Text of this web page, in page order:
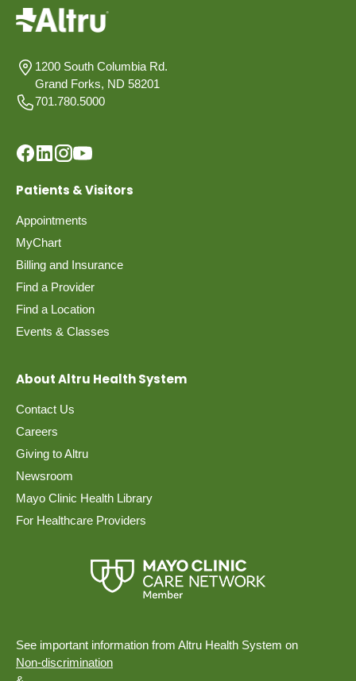
1200 South Columbia Rd.
Grand Forks, ND 58201
701.780.5000
Patients & Visitors
Appointments
MyChart
Billing and Insurance
Find a Provider
Find a Location
Events & Classes
About Altru Health System
Contact Us
Careers
Giving to Altru
Newsroom
Mayo Clinic Health Library
For Healthcare Providers
See important information from Altru Health System on
Non-discrimination